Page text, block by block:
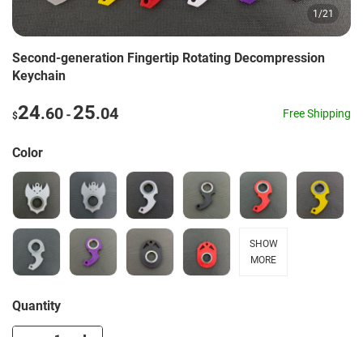
1 /21
Second-generation Fingertip Rotating Decompression
Keychain
$24.60 - 25.04 Free Shipping
Color
SHOW
MORE
Quantity